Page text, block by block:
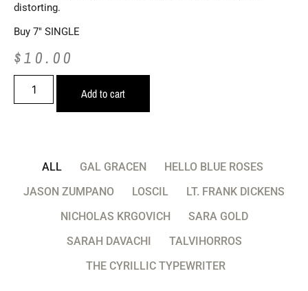
distorting.
Buy 7″ SINGLE
$10.00
Add to cart
ALL GAL GRACEN
HELLO BLUE ROSES
JASON ZUMPANO
LOSCIL
LT. FRANK DICKENS
NICHOLAS KRGOVICH
SARA GOLD
SARAH DAVACHI
TALVIHORROS
THE CYRILLIC TYPEWRITER